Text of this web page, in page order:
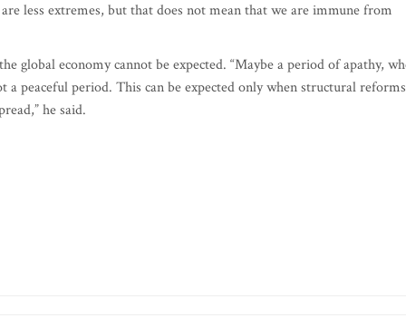
less extremes, but that does not mean that we are immune from
global economy cannot be expected. “Maybe a period of apathy,
peaceful period. This can be expected only when structural reforms
he said.